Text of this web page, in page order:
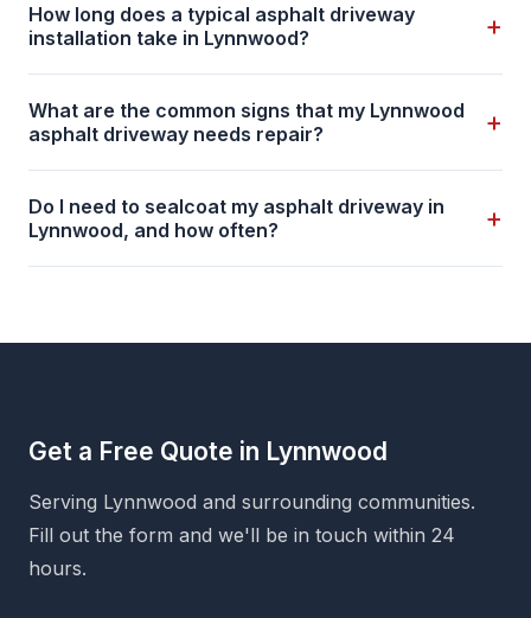
How long does a typical asphalt driveway
installation take in Lynnwood?
+
What are the common signs that my Lynnwood
asphalt driveway needs repair?
+
Do I need to sealcoat my asphalt driveway in
Lynnwood, and how often?
+
Get a Free Quote in Lynnwood
Serving Lynnwood and surrounding communities.
Fill out the form and we'll be in touch within 24
hours.